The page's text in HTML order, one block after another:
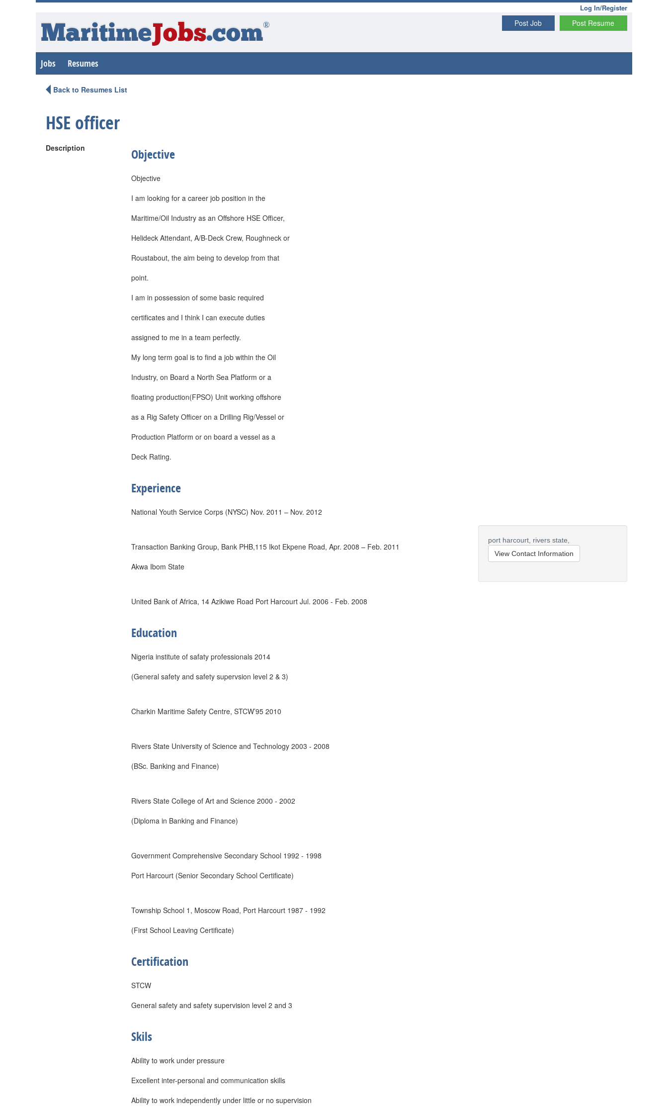
Log In/Register
Post Resume
Post Job
MaritimeJobs.com®
Jobs Resumes
Back to Resumes List
HSE officer
Description Objective
Objective
I am looking for a career job position in the
Maritime/Oil Industry as an Offshore HSE Officer,
Helideck Attendant, A/B-Deck Crew, Roughneck or
Roustabout, the aim being to develop from that
point.
I am in possession of some basic required
certificates and I think I can execute duties
assigned to me in a team perfectly.
My long term goal is to find a job within the Oil
Industry, on Board a North Sea Platform or a
floating production(FPSO) Unit working offshore
as a Rig Safety Officer on a Drilling Rig/Vessel or
Production Platform or on board a vessel as a
Deck Rating.
Experience
National Youth Service Corps (NYSC) Nov. 2011 – Nov. 2012
Transaction Banking Group, Bank PHB,115 Ikot Ekpene Road, Apr. 2008 – Feb. 2011
Akwa Ibom State
United Bank of Africa, 14 Azikiwe Road Port Harcourt Jul. 2006 - Feb. 2008
Education
Nigeria institute of safaty professionals 2014
(General safety and safety supervsion level 2 & 3)
Charkin Maritime Safety Centre, STCW’95 2010
Rivers State University of Science and Technology 2003 - 2008
(BSc. Banking and Finance)
Rivers State College of Art and Science 2000 - 2002
(Diploma in Banking and Finance)
Government Comprehensive Secondary School 1992 - 1998
Port Harcourt (Senior Secondary School Certificate)
Township School 1, Moscow Road, Port Harcourt 1987 - 1992
(First School Leaving Certificate)
Certification
STCW
General safety and safety supervision level 2 and 3
Skils
Ability to work under pressure
Excellent inter-personal and communication skills
Ability to work independently under little or no supervision
port harcourt, rivers state,
View Contact Information